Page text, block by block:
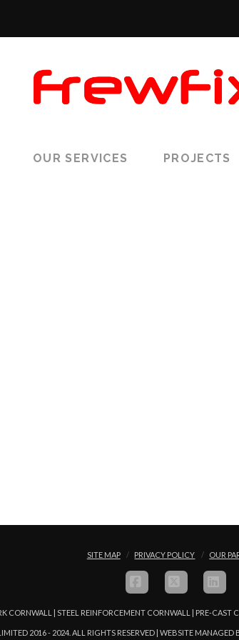
OUR SERVICES PROJECTS
SITE MAP PRIVACY POLICY OUR
CORNWALL | STEEL REINFORCEMENT CORNWALL | PRE-CAST
2016 - 2024. ALL RIGHTS RESERVED | WEBSITE MANAGED